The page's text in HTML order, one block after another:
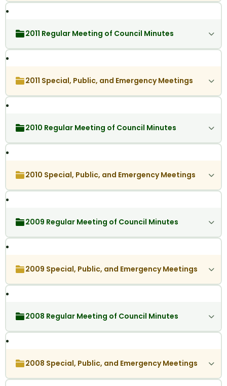
2011 Regular Meeting of Council Minutes
2011 Special, Public, and Emergency Meetings
2010 Regular Meeting of Council Minutes
2010 Special, Public, and Emergency Meetings
2009 Regular Meeting of Council Minutes
2009 Special, Public, and Emergency Meetings
2008 Regular Meeting of Council Minutes
2008 Special, Public, and Emergency Meetings